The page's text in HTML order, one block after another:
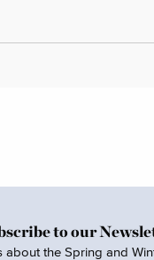
to our
about the Spring and